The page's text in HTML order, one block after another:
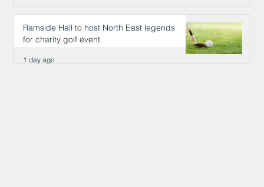
1 day ago
Ramside Hall to host North East legends
for charity golf event
1 day ago